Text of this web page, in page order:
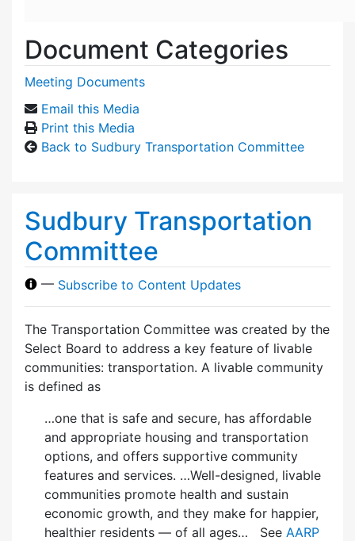
Document Categories
Meeting Documents
Email this Media
Print this Media
Back to Sudbury Transportation Committee
Sudbury Transportation
Committee
— Subscribe to Content Updates
The Transportation Committee was created by the
Select Board to address a key feature of livable
communities: transportation. A livable community
is defined as
…one that is safe and secure, has affordable
and appropriate housing and transportation
options, and offers supportive community
features and services. …Well-designed, livable
communities promote health and sustain
economic growth, and they make for happier,
healthier residents — of all ages… See AARP